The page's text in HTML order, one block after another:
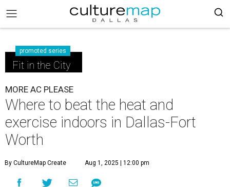
promoted series
Fit in the City
MORE AC PLEASE
Where to beat the heat and
exercise indoors in Dallas-Fort
Worth
By CultureMap Create Aug 1, 2025 | 12:00 pm